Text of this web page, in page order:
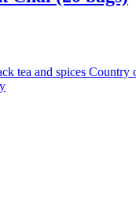
tea and spices Country